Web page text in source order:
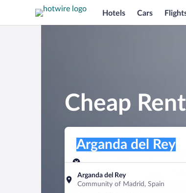
Hotels Cars
Cheap
Pick-up location
Arganda del Rey
Community of Madrid, Spain
Arganda del Rey
Pick-up date
Aug 7